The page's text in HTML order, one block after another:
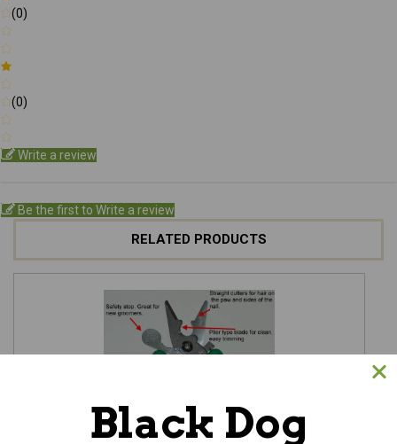
(0)
(0)
Write a review
Be the first to Write a review
RELATED PRODUCTS
Black Dog